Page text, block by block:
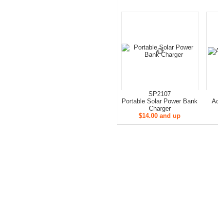
SP2107
Portable Solar Power Bank
Charger
$14.00 and up